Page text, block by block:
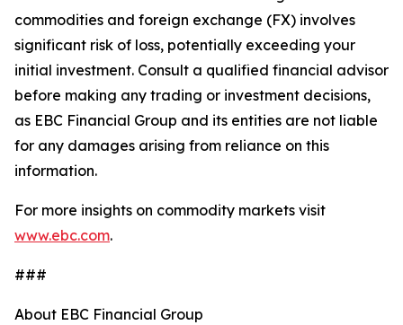
commodities and foreign exchange (FX) involves
significant risk of loss, potentially exceeding your
initial investment. Consult a qualified financial advisor
before making any trading or investment decisions,
as EBC Financial Group and its entities are not liable
for any damages arising from reliance on this
information.
For more insights on commodity markets visit
www.ebc.com.
###
About EBC Financial Group